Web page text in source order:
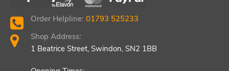
Order Helpline: 01793 525233
Shop Address:
1 Beatrice Street, Swindon, SN2 1BB